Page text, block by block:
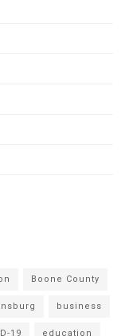
Boone County
business
19 education